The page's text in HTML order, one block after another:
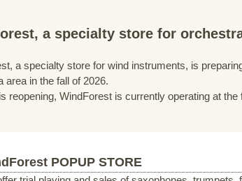
a specialty store for
a specialty store for wind instruments, is
area in the fall of 2026.
reopening, WindForest is currently operating at
POPUP STORE